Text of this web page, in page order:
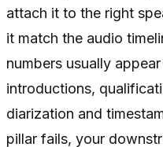
attach it to the right
it match the audio
numbers usually
introductions,
diarization and
pillar fails, your